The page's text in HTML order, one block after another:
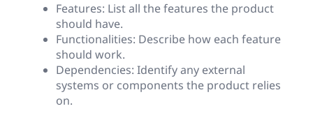
Features: List all the features the product
should have.
Functionalities: Describe how each feature
should work.
Dependencies: Identify any external
systems or components the product relies
on.